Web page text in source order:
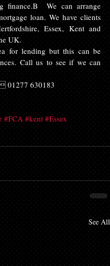
finance.B  We can arrange
loan. We have clients
Essex, Kent and
UK.
for lending but this can be
Call us to see if we can
01277 630183
#FCA #kent #Essex
See All